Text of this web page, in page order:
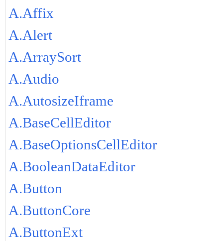
A.Affix
A.Alert
A.ArraySort
A.Audio
A.AutosizeIframe
A.BaseCellEditor
A.BaseOptionsCellEditor
A.BooleanDataEditor
A.Button
A.ButtonCore
A.ButtonExt